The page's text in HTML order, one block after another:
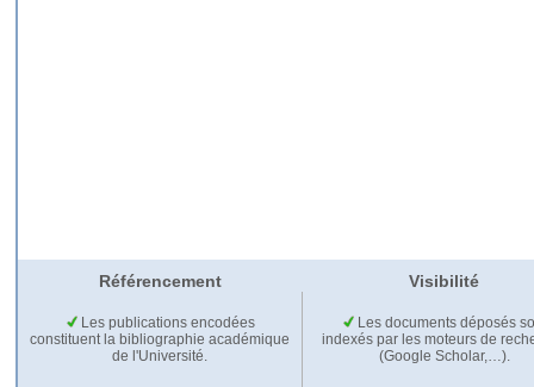
Référencement Visibilité
Les publications encodées
constituent la bibliographie académique
de l'Université.
Les documents déposés
indexés par les moteurs de
(Google Scholar,…).